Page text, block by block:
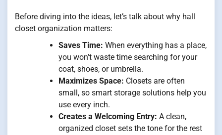
Before diving into the ideas, let’s talk about why hall
closet organization matters:
Saves Time: When everything has a place,
you won’t waste time searching for your
coat, shoes, or umbrella.
Maximizes Space: Closets are often
small, so smart storage solutions help you
use every inch.
Creates a Welcoming Entry: A clean,
organized closet sets the tone for the rest